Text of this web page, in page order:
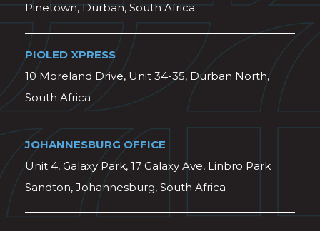
Pinetown, Durban, South Africa
PIOLED XPRESS
10 Moreland Drive, Unit 34-35, Durban North,
South Africa
JOHANNESBURG OFFICE
Unit 4, Galaxy Park, 17 Galaxy Ave, Linbro Park
Sandton, Johannesburg, South Africa